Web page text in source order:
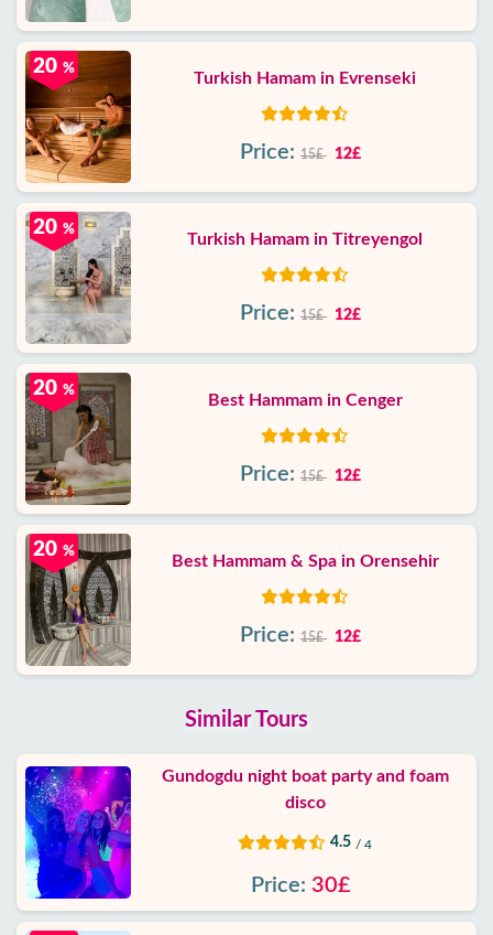
Turkish Hamam in Evrenseki
20 %
Price: 15£ 12£
Turkish Hamam in Titreyengol
20 %
Price: 15£ 12£
Best Hammam in Cenger
20 %
Price: 15£ 12£
Best Hammam & Spa in Orensehir
20 %
Price: 15£ 12£
Similar Tours
Gundogdu night boat party and foam
disco
4.5 / 4
Price: 30£